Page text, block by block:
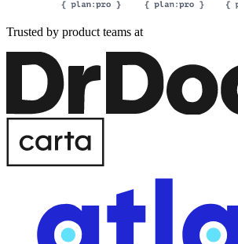
Trusted by product teams at